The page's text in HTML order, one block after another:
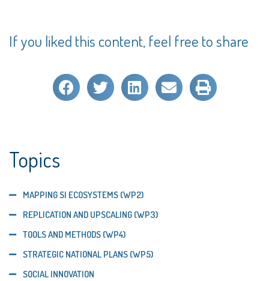
If you liked this content, feel free to share
Topics
MAPPING SI ECOSYSTEMS (WP2)
REPLICATION AND UPSCALING (WP3)
TOOLS AND METHODS (WP4)
STRATEGIC NATIONAL PLANS (WP5)
SOCIAL INNOVATION